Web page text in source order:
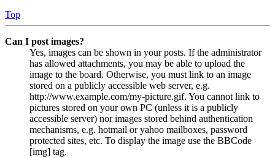
Top
Can I post images?
Yes, images can be shown in your posts. If the administrator
has allowed attachments, you may be able to upload the
image to the board. Otherwise, you must link to an image
stored on a publicly accessible web server, e.g.
http://www.example.com/my-picture.gif. You cannot link to
pictures stored on your own PC (unless it is a publicly
accessible server) nor images stored behind authentication
mechanisms, e.g. hotmail or yahoo mailboxes, password
protected sites, etc. To display the image use the BBCode
[img] tag.